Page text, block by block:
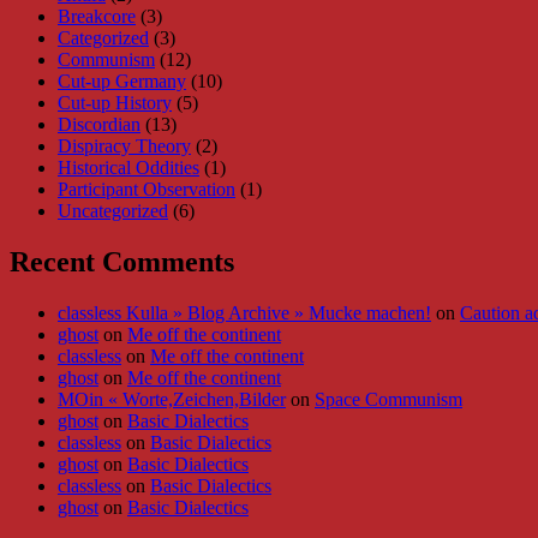
Breakcore (3)
Categorized (3)
Communism (12)
Cut-up Germany (10)
Cut-up History (5)
Discordian (13)
Dispiracy Theory (2)
Historical Oddities (1)
Participant Observation (1)
Uncategorized (6)
Recent Comments
classless Kulla » Blog Archive » Mucke machen! on Caution
ghost on Me off the continent
classless on Me off the continent
ghost on Me off the continent
MOin « Worte,Zeichen,Bilderon Space Communism
ghost on Basic Dialectics
classless on Basic Dialectics
ghost on Basic Dialectics
classless on Basic Dialectics
ghost on Basic Dialectics